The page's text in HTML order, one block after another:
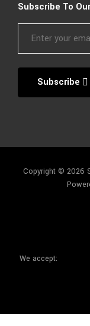
Subscribe To
Subscribe
Copyright © 2026
We accept: